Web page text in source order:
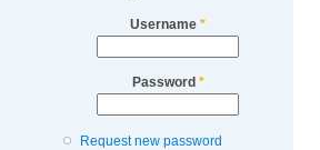
Username*
Password *
Request new password